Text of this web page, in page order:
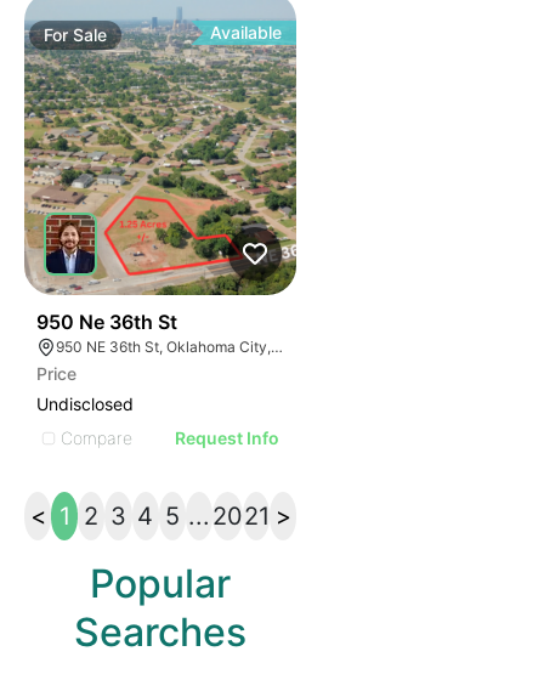
ForSale Available
950 Ne 36th St
950 NE 36th St, Oklahoma City, OK 73105
Price
Undisclosed
Compare
Request Info
< 1 2 3 4 5 ... 2021 >
Popular
Searches